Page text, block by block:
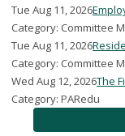
Tue Aug 11, 2026
Category: Committee
Tue Aug 11, 2026
Category: Committee
Wed Aug 12, 2026The
Category: PARedu